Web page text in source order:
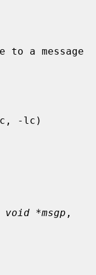
to a message
void *msgp